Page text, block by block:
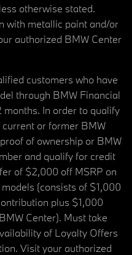
otherwise stated.
with metallic paint and/or
authorized BMW Center
customers who have
through BMW Financial
months. In order to qualify
or former BMW
of ownership or BMW
and qualify for credit
of $2,000 off MSRP on
(consists of $1,000
plus $1,000
Center). Must take
of Loyalty Offers
Visit your authorized